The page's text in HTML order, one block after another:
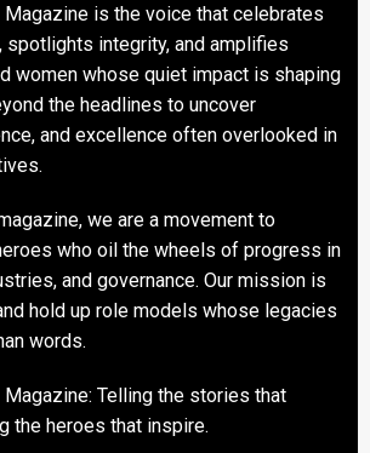
is the voice that celebrates
spotlights integrity, and amplifies
women whose quiet impact is shaping
the headlines to uncover
and excellence often overlooked in
we are a movement to
who oil the wheels of progress in
and governance. Our mission is
hold up role models whose legacies
words.
Telling the stories that
the heroes that inspire.